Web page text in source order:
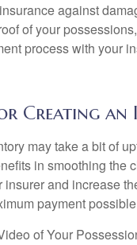
against
of your
process with your
Creating an
may take a bit of
in smoothing the
insurer and increase
payment
of Your